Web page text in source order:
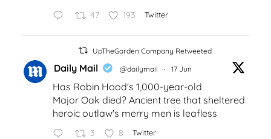
47 193 Twitter
UpTheGarden Company Retweeted
Daily Mail @dailymail · 17 Jun
Has Robin Hood's 1,000-year-old
Major Oak died? Ancient tree that sheltered
heroic outlaw's merry men is leafless
3 8 Twitter